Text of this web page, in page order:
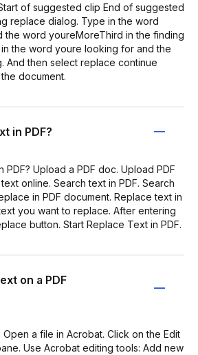
of suggested clip End of suggested
replace dialog. Type in the word
the word youreMoreThird in the finding
the word youre looking for and the
And then select replace continue
document.
in PDF?
Upload a PDF doc. Upload PDF
online. Search text in PDF. Search
in PDF document. Replace text in
you want to replace. After entering
button. Start Replace Text in PDF.
on a PDF
a file in Acrobat. Click on the Edit
Use Acrobat editing tools: Add new